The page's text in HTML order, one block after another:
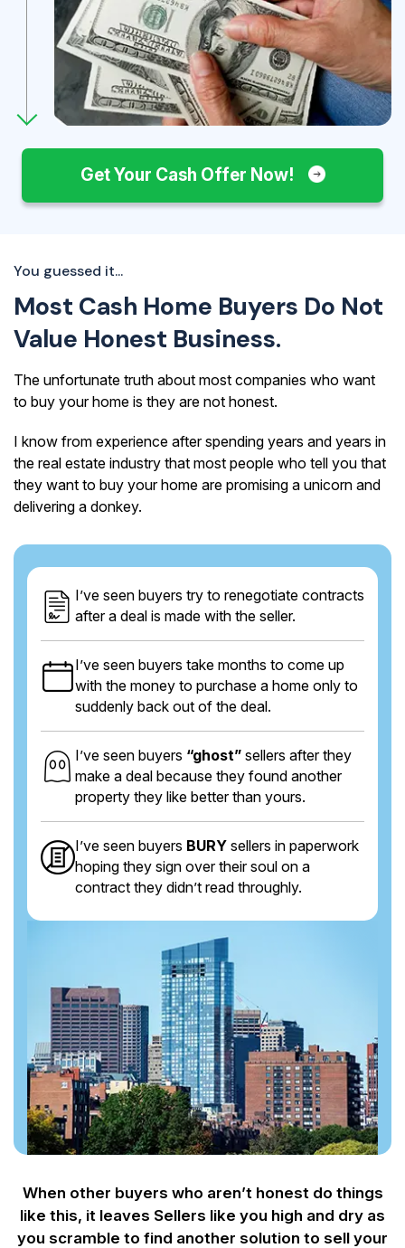
Get Your Cash Offer Now!
You guessed it...
Most Cash Home Buyers Do Not
Value Honest Business.
The unfortunate truth about most companies who want
to buy your home is they are not honest.
I know from experience after spending years and years in
the real estate industry that most people who tell you that
they want to buy your home are promising a unicorn and
delivering a donkey.
I’ve seen buyers try to renegotiate contracts
after a deal is made with the seller.
I’ve seen buyers take months to come up
with the money to purchase a home only to
suddenly back out of the deal.
I’ve seen buyers “ghost” sellers after they
make a deal because they found another
property they like better than yours.
I’ve seen buyers BURY sellers in paperwork
hoping they sign over their soul on a
contract they didn’t read throughly.
When other buyers who aren’t honest do things
like this, it leaves Sellers like you high and dry as
you scramble to find another solution to sell your